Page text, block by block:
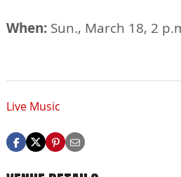
When: Sun., March 18, 2
Live Music